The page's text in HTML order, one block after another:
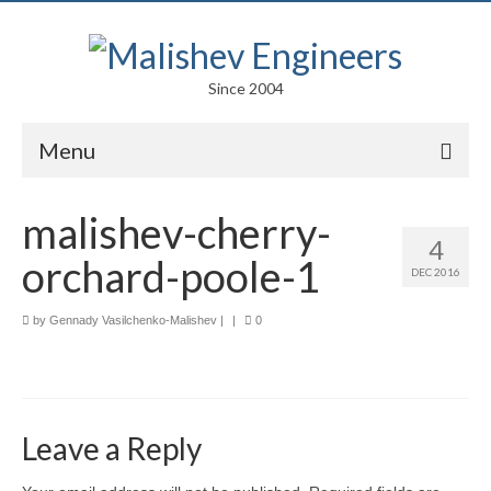
Since 2004
Menu
Arts
Competitions
Lightweight Structures
4
DEC 2016
malishev-cherry-
orchard-poole-1
by Gennady Vasilchenko-Malishev | | 0
Leave a Reply